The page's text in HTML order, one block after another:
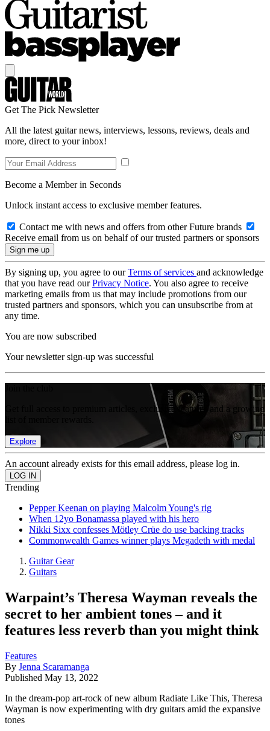
Get The Pick Newsletter
All the latest guitar news, interviews, lessons, reviews, deals and
more, direct to your inbox!
Become a Member in Seconds
Unlock instant access to exclusive member features.
Contact me with news and offers from other Future brands
Receive email from us on behalf of our trusted partners or sponsors
By signing up, you agree to ourTerms of services and acknowledge
that you have read ourPrivacy Notice. You also agree to receive
marketing emails from us that may include promotions from our
trusted partners and sponsors, which you can unsubscribe from at
any time.
You are now subscribed
Your newsletter sign-up was successful
Get full access to premium articles, exclusive features and a growing
Explore
An account already exists for this email address, please log in.
Trending
Pepper Keenan on playing Malcolm Young's rig
When 12yo Bonamassa played with his hero
Nikki Sixx confesses Mötley Crüe do use backing tracks
Commonwealth Games winner plays Megadeth with medal
Guitar Gear
Guitars
Warpaint’s Theresa Wayman reveals the
secret to her ambient tones – and it
features less reverb than you might think
Features
By Jenna Scaramanga
Published May 13, 2022
In the dream-pop art-rock of new album Radiate Like This, Theresa
Wayman is now experimenting with dry guitars amid the expansive
tones